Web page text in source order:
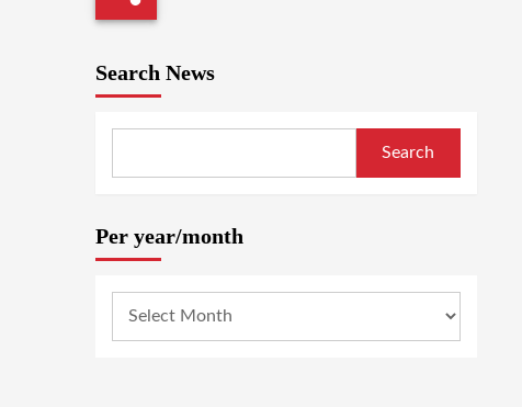
Search News
Search
Per year/month